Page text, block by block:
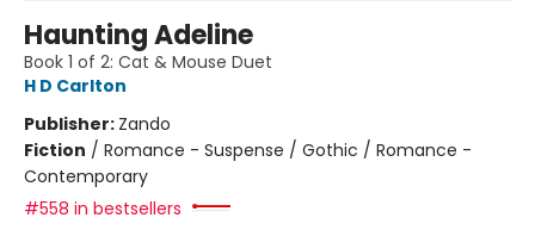
Haunting Adeline
Book 1 of 2: Cat & Mouse Duet
H D Carlton
Publisher: Zando
Fiction / Romance - Suspense / Gothic / Romance -
Contemporary
#558 in bestsellers